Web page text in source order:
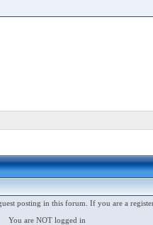
posting in this forum. If you are a
You are NOT logged in